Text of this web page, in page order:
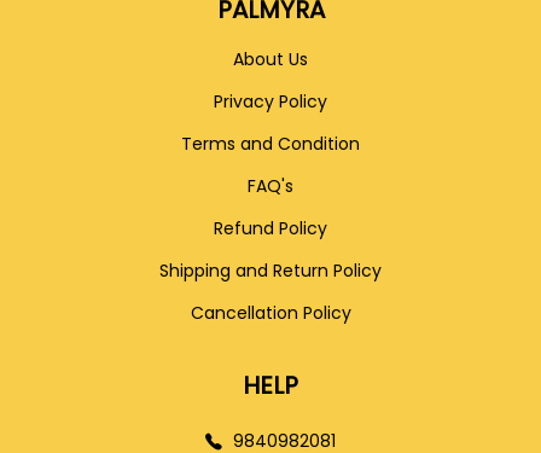
PALMYRA
About Us
Privacy Policy
Terms and Condition
FAQ's
Refund Policy
Shipping and Return Policy
Cancellation Policy
HELP
9840982081